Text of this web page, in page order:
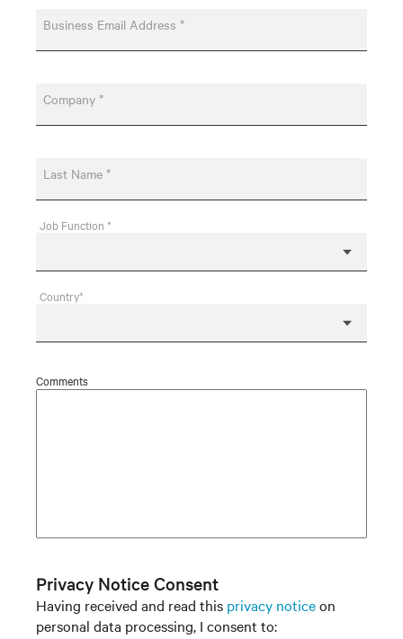
Business Email Address *
Company *
Last Name *
Job Function *
Country*
Comments
Privacy Notice Consent
Having received and read this privacy noticeon
personal data processing, I consent to: